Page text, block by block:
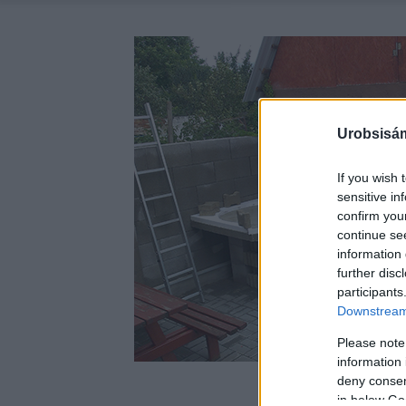
If you wish
sensitive
confirm
continue
information
further
Please
information
deny
in below